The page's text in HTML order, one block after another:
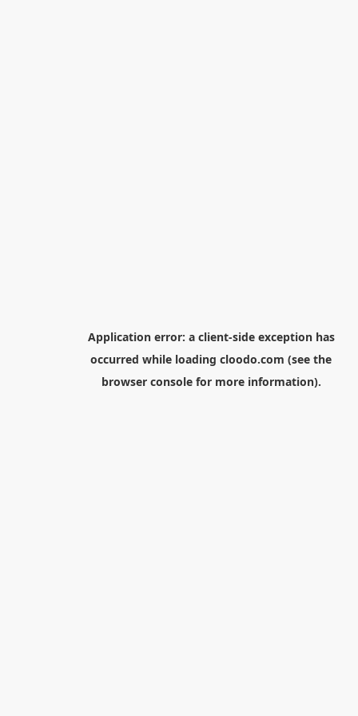
Application error: a client-side exception has
occurred while loading cloodo.com (see the
browser consolefor more information).